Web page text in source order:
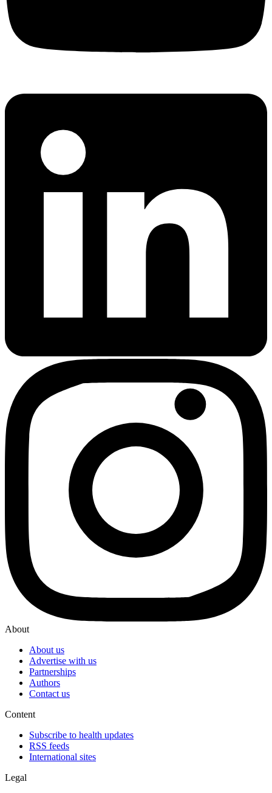
About
About us
Advertise with us
Partnerships
Authors
Contact us
Content
Subscribe to health updates
RSS feeds
International sites
Legal